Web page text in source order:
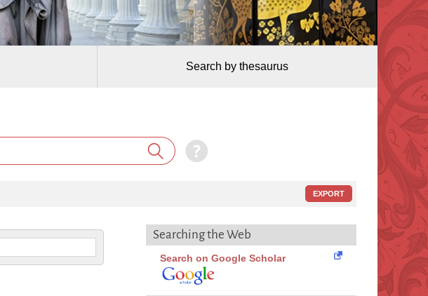
Search by thesaurus
EXPORT
Searching the Web
Search on Google Scholar